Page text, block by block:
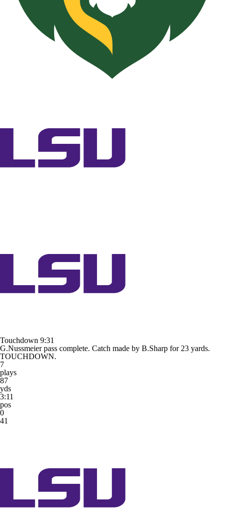
Touchdown 9:31
G.Nussmeier pass complete. Catch made by B.Sharp for 23 yards.
TOUCHDOWN.
7
plays
87
yds
3:11
pos
0
41